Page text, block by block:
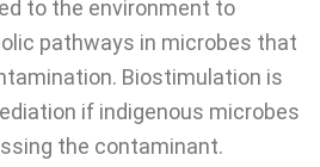
to the environment to
pathways in microbes that
Biostimulation is
if indigenous microbes
the contaminant.